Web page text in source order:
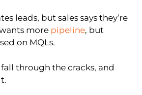
leads, but sales says they’re
more pipeline, but
on MQLs.
through the cracks, and